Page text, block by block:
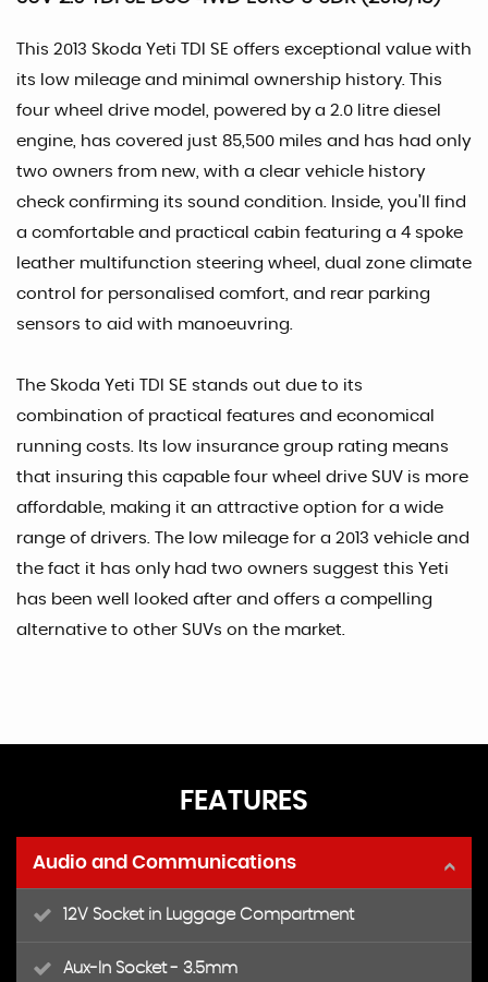
This 2013 Skoda Yeti TDI SE offers exceptional value with
its low mileage and minimal ownership history. This
four wheel drive model, powered by a 2.0 litre diesel
engine, has covered just 85,500 miles and has had only
two owners from new, with a clear vehicle history
check confirming its sound condition. Inside, you'll find
a comfortable and practical cabin featuring a 4 spoke
leather multifunction steering wheel, dual zone climate
control for personalised comfort, and rear parking
sensors to aid with manoeuvring.
The Skoda Yeti TDI SE stands out due to its
combination of practical features and economical
running costs. Its low insurance group rating means
that insuring this capable four wheel drive SUV is more
affordable, making it an attractive option for a wide
range of drivers. The low mileage for a 2013 vehicle and
the fact it has only had two owners suggest this Yeti
has been well looked after and offers a compelling
alternative to other SUVs on the market.
FEATURES
Audio and Communications
12V Socket in Luggage Compartment
Aux-In Socket - 3.5mm